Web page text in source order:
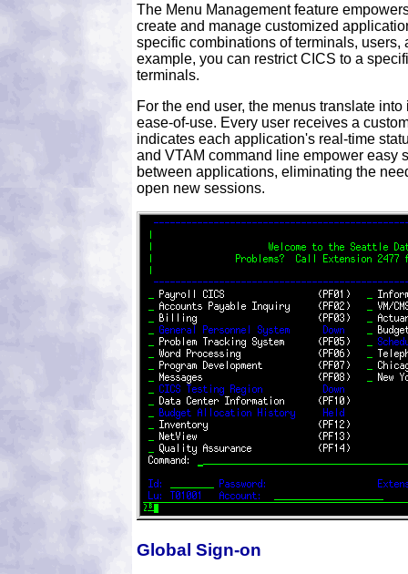
The Menu Management feature
create and manage customized
specific combinations of terminals, users,
example, you can restrict CICS to a
terminals.
For the end user, the menus translate
ease-of-use. Every user receives a
indicates each application's real-time
and VTAM command line empower easy
between applications, eliminating the
open new sessions.
Global Sign-on